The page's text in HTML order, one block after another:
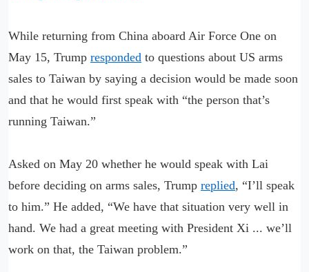
While returning from China aboard Air Force One on
May 15, Trump responded to questions about US arms
sales to Taiwan by saying a decision would be made soon
and that he would first speak with “the person that’s
running Taiwan.”
Asked on May 20 whether he would speak with Lai
before deciding on arms sales, Trump replied, “I’ll speak
to him.” He added, “We have that situation very well in
hand. We had a great meeting with President Xi ... we’ll
work on that, the Taiwan problem.”